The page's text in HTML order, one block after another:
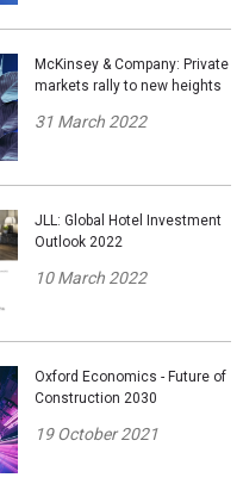
McKinsey & Company: Private
markets rally to new heights
31 March 2022
JLL: Global Hotel Investment
Outlook 2022
10 March 2022
Oxford Economics - Future of
Construction 2030
19 October 2021